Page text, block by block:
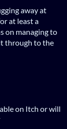
away at
at least a
on managing to
through to the
on Itch or will